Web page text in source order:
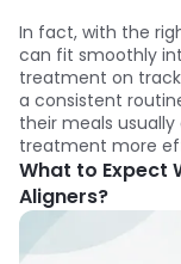
In fact, with the
can fit smoothly
treatment on
a consistent
their meals
treatment more
What to Expect
Aligners?